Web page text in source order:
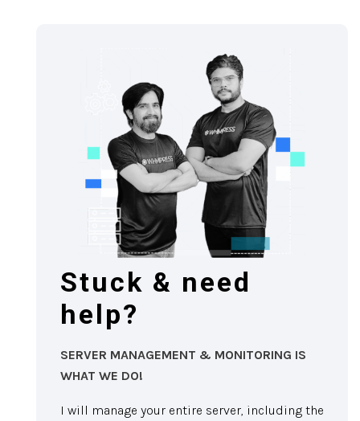
Stuck & need
help?
SERVER MANAGEMENT & MONITORING IS
WHAT WE DO!
I will manage your entire server, including the